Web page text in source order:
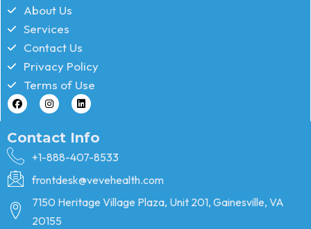
About Us
Services
Contact Us
Privacy Policy
Terms of Use
Contact Info
+1-888-407-8533
frontdesk@vevehealth.com
7150 Heritage Village Plaza, Unit 201, Gainesville, VA
20155